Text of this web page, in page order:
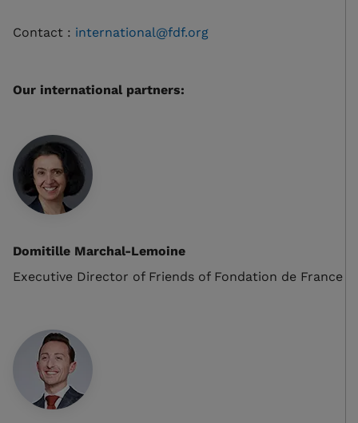
Contact : international@fdf.org
Our international partners:
Domitille Marchal-Lemoine
Executive Director of Friends of Fondation de France